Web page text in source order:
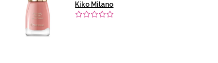
Kiko Milano